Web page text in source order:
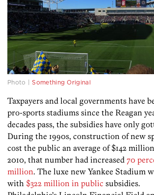
Photo |Something Original
Taxpayers and local governments have
pro-sports stadiums since the Reagan
decades pass, the subsidies have only
During the 1990s, construction of new
cost the public an average of $142
2010, that number had increased 70
million. The luxe new Yankee Stadium
with $322 million in public subsidies.